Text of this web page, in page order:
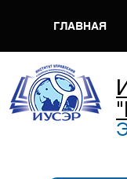
ГЛАВНАЯ